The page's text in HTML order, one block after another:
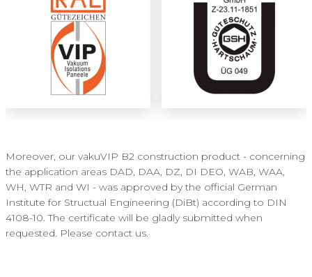
Moreover, our vakuVIP B2 construction product - concerning
the application areas DAD, DAA, DZ, DI DEO, WAB, WAA,
WH, WTR and WI - was approved by the official German
Institute for Structual Engineering (DiBt) according to DIN
4108-10. The certificate will be gladly submitted when
requested. Please contact us.